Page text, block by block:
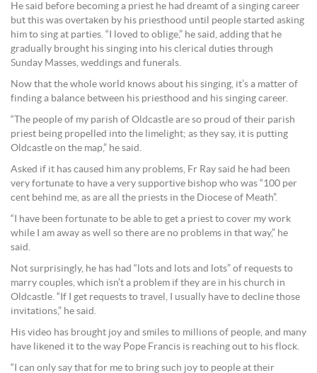
He said before becoming a priest he had dreamt of a singing career
but this was overtaken by his priesthood until people started asking
him to sing at parties. “I loved to oblige,” he said, adding that he
gradually brought his singing into his clerical duties through
Sunday Masses, weddings and funerals.
Now that the whole world knows about his singing, it’s a matter of
finding a balance between his priesthood and his singing career.
“The people of my parish of Oldcastle are so proud of their parish
priest being propelled into the limelight; as they say, it is putting
Oldcastle on the map,” he said.
Asked if it has caused him any problems, Fr Ray said he had been
very fortunate to have a very supportive bishop who was “100 per
cent behind me, as are all the priests in the Diocese of Meath”.
“I have been fortunate to be able to get a priest to cover my work
while I am away as well so there are no problems in that way,” he
said.
Not surprisingly, he has had “lots and lots and lots” of requests to
marry couples, which isn’t a problem if they are in his church in
Oldcastle. “If I get requests to travel, I usually have to decline those
invitations,” he said.
His video has brought joy and smiles to millions of people, and many
have likened it to the way Pope Francis is reaching out to his flock.
“I can only say that for me to bring such joy to people at their